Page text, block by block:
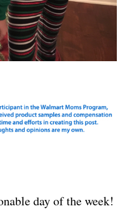
day of the week!